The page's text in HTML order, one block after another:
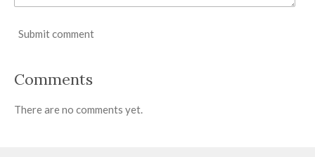
Submit comment
Comments
There are no comments yet.